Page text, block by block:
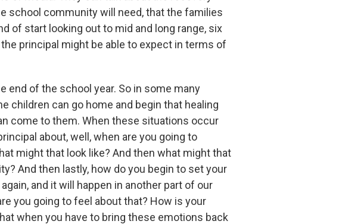
school community will need, that the families
of start looking out to mid and long range, six
principal might be able to expect in terms of
end of the school year. So in some many
children can go home and begin that healing
come to them. When these situations occur
about, well, when are you going to
might that look like? And then what might that
And then lastly, how do you begin to set your
and it will happen in another part of our
you going to feel about that? How is your
when you have to bring these emotions back